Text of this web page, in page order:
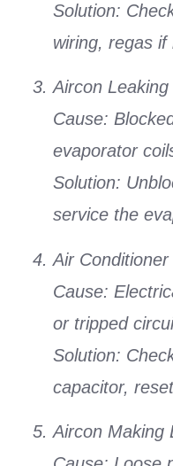
Solution:
wiring, regas if
Aircon
Cause:
evaporator
Solution:
service the
Air
Cause:
or tripped
Solution:
capacitor,
Aircon Making